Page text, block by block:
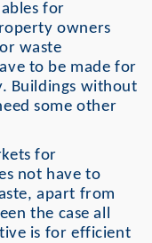
for
owners
waste
to be made for
Buildings without
some other
for
not have to
apart from
the case all
is for efficient